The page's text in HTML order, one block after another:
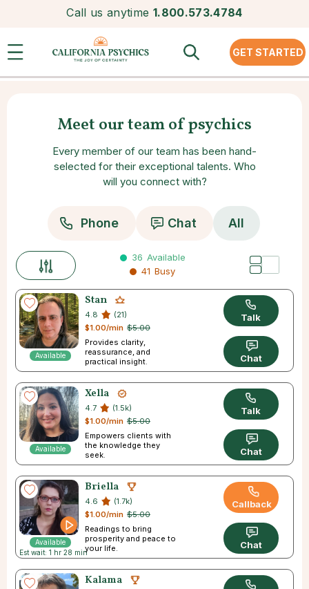
Call us anytime 1.800.573.4784
GET STARTED
Meet our team of psychics
Every member of our team has been hand-
selected for their exceptional talents. Who
will you connect with?
Phone Chat All
36 Available
41 Busy
Available
Stan
4.8
(21)
$5.00
$1.00/min
Provides clarity,
reassurance, and
practical insight.
Talk
Chat
Available
Xella
4.7
(1.5k)
$5.00
$1.00/min
Empowers clients with
the knowledge they
seek.
Talk
Chat
Available
Est wait: 1 hr 28 min
Briella
4.6
(1.7k)
$5.00
$1.00/min
Readings to bring
prosperity and peace to
your life.
Callback
Chat
Kalama